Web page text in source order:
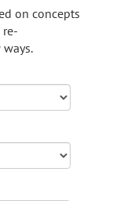
on concepts